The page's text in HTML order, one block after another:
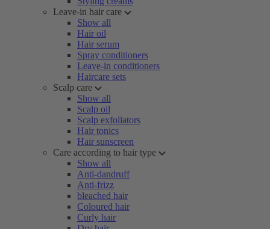
Leave-in hair care
Show all
Hair oil
Hair serum
Spray conditioners
Leave-in conditioners
Haircare sets
Scalp care
Show all
Scalp oil
Scalp exfoliators
Hair tonics
Hair sunscreen
Care according to hair type
Show all
Anti-dandruff
Anti-frizz
bleached hair
Coloured hair
Curly hair